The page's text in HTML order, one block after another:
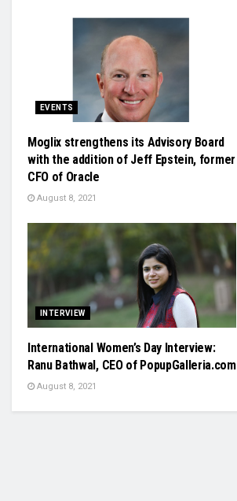
EVENTS
Moglix strengthens its Advisory Board
with the addition of Jeff Epstein, former
CFO of Oracle
August 8, 2021
INTERVIEW
International Women’s Day Interview:
Ranu Bathwal, CEO of PopupGalleria.com
August 8, 2021